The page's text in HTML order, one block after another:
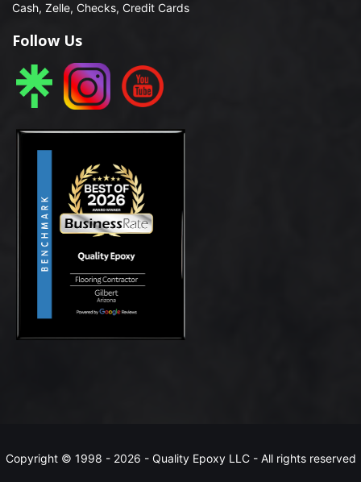
Cash, Zelle, Checks, Credit Cards
Follow Us
Copyright © 1998 - 2026 - Quality Epoxy LLC - All rights reserved